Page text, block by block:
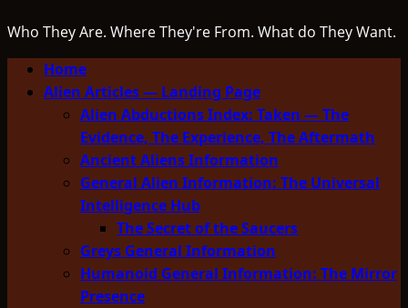
Who They Are. Where They're From. What do They Want.
Primary
Menu
Home
Alien Articles — Landing Page
Alien Abductions Index: Taken — The
Evidence, The Experience, The Aftermath
Ancient Aliens Information
General Alien Information: The Universal
Intelligence Hub
The Secret of the Saucers
Greys General Information
Humanoid General Information: The Mirror
Presence